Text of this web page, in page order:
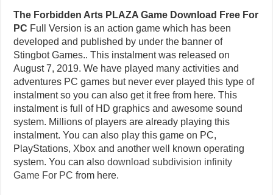
The Forbidden Arts PLAZA Game Download Free For
PC Full Version is an action game which has been
developed and published by under the banner of
Stingbot Games.. This instalment was released on
August 7, 2019. We have played many activities and
adventures PC games but never ever played this type of
instalment so you can also get it free from here. This
instalment is full of HD graphics and awesome sound
system. Millions of players are already playing this
instalment. You can also play this game on PC,
PlayStations, Xbox and another well known operating
system. You can alsodownload subdivision infinity
Game For PC from here.